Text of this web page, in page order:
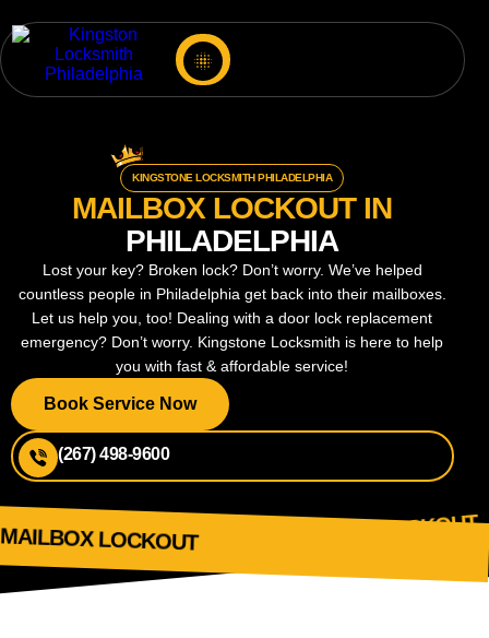
KINGSTONE LOCKSMITH PHILADELPHIA
MAILBOX LOCKOUT IN
PHILADELPHIA
Lost your key? Broken lock? Don’t worry. We’ve helped
countless people in Philadelphia get back into their mailboxes.
Let us help you, too! Dealing with a door lock replacement
emergency? Don’t worry. Kingstone Locksmith is here to help
you with fast & affordable service!
Book Service Now
(267) 498-9600
MAILBOX LOCKOUT MAILBOK LOCKOUT